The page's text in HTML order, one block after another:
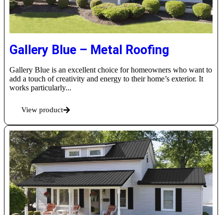
Gallery Blue – Metal Roofing
Gallery Blue is an excellent choice for homeowners who want to
add a touch of creativity and energy to their home’s exterior. It
works particularly...
View product